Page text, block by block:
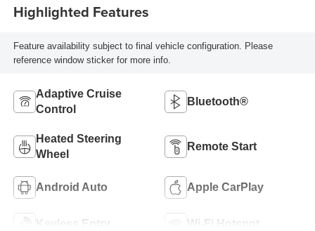
Highlighted Features
Feature availability subject to final vehicle configuration. Please
reference window sticker for more info.
Adaptive Cruise
Control
Bluetooth®
Heated Steering
Wheel
Remote Start
Android Auto Apple CarPlay
Keyless Entry Wi-Fi Hotspot